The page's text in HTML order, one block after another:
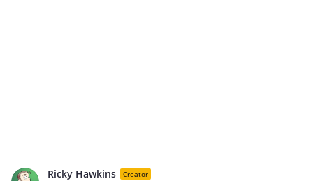
Ricky Hawkins Creator